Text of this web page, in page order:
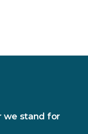
we stand for